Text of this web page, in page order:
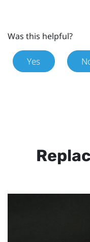
Was this helpful?
Yes